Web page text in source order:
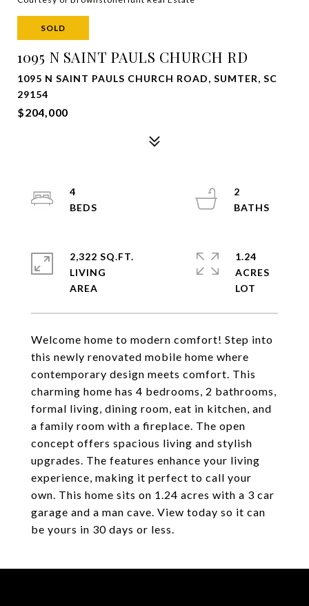
SOLD
1095 N SAINT PAULS CHURCH RD
1095 N SAINT PAULS CHURCH ROAD, SUMTER, SC
29154
$204,000
Welcome home to modern comfort! Step into
this newly renovated mobile home where
contemporary design meets comfort. This
charming home has 4 bedrooms, 2 bathrooms,
formal living, dining room, eat in kitchen, and
a family room with a fireplace. The open
concept offers spacious living and stylish
upgrades. The features enhance your living
experience, making it perfect to call your
own. This home sits on 1.24 acres with a 3 car
garage and a man cave. View today so it can
be yours in 30 days or less.
4
2
2,322 SQ.FT.
LIVING
1.24
ACRES